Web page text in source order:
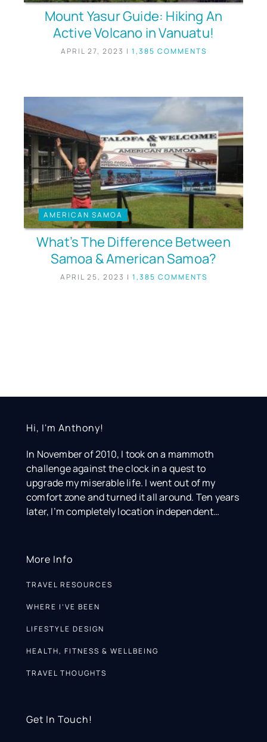
Mount Yasur Guide: Hiking An
Active Volcano in Vanuatu!
APRIL 27, 2023 | 1,385 COMMENTS
AMERICAN SAMOA
What’s The Difference Between
Samoa & American Samoa?
APRIL 25, 2023 | 1,385 COMMENTS
Hi, I'm Anthony!
In November of 2010, I took on a mammoth
challenge against the clock in a quest to
upgrade my miserable life. I went out of my
comfort zone and turned it all around. Ten years
later, I’m completely location independent…
More Info
TRAVEL RESOURCES
WHERE I’VE BEEN
LIFESTYLE DESIGN
HEALTH, FITNESS & WELLBEING
TRAVEL THOUGHTS
Get In Touch!